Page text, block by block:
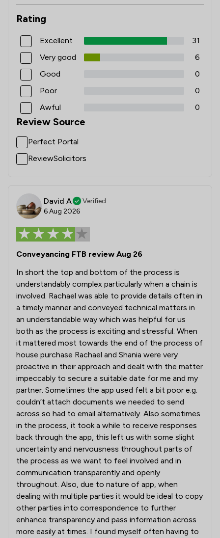
Rating
Excellent
31
Very good
6
Good
0
Poor
0
Awful
0
Review Source
Perfect Portal
ReviewSolicitors
David A
Verified
6 Aug 2026
Conveyancing FTB review Aug 26
In short the top and bottom of the process is
understandably complex particularly when a chain is
involved. Rachael was able to provide details often in
a timely manner and conveyed technical matters in
an understandable way which was helpful for us
both as the process is exciting and stressful. When
it mattered most towards the end of the process of
house purchase Rachael and Shania were very
proactive in their approach and dealt with the matter
impeccably to secure a suitable date for me and my
partner. Sometimes the app used felt a bit poor e.g.
couldn’t attach documents we needed to send
across so had to email alternatively. Also sometimes
in the process, it took a while to receive responses
back through the app, this left us with some slight
uncertainty and nervousness throughout parts of
the process as we want to feel involved and in
communication transparently and openly
throughout. Also, due to nature of app, when
dealing with multiple parties it would be ideal to copy
other parties into correspondence to further
enhance transparency and pass information across
more easily at times. I found myself often having to